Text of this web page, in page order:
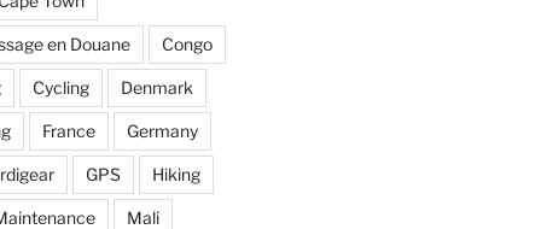
en Douane Congo
Cycling Denmark
France Germany
GPS Hiking
Mali